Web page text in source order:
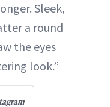
Sleek,
a round
the eyes
look.”